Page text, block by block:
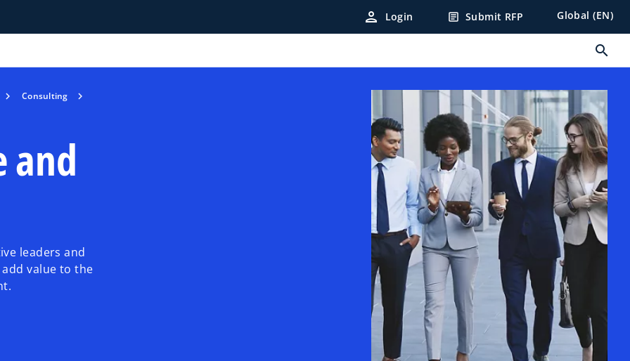
person Login article Submit RFP Global (EN)
search
Consulting
and
leaders and
value to the